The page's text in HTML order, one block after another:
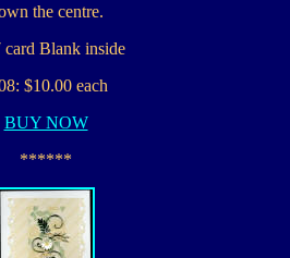
the centre.
card Blank inside
$10.00 each
BUY NOW
******